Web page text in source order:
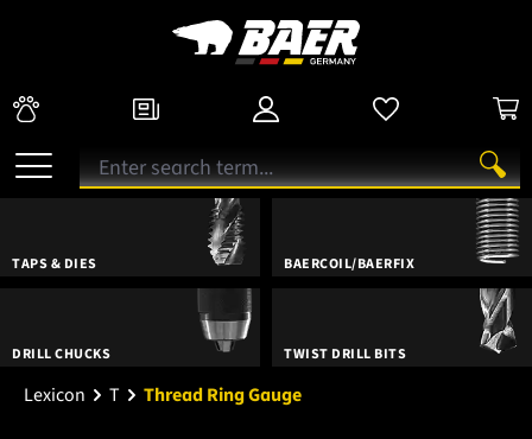
TAPS & DIES BAERCOIL/BAERFIX
DRILL CHUCKS TWIST DRILL BITS
Lexicon T Thread Ring Gauge